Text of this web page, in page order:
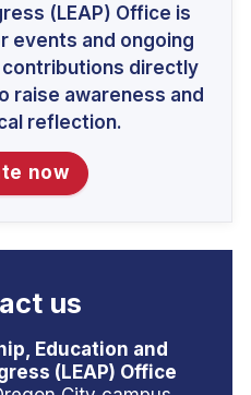
(LEAP) Office is
events and ongoing
contributions directly
raise awareness and
reflection.
now
us
Education and
(LEAP) Office